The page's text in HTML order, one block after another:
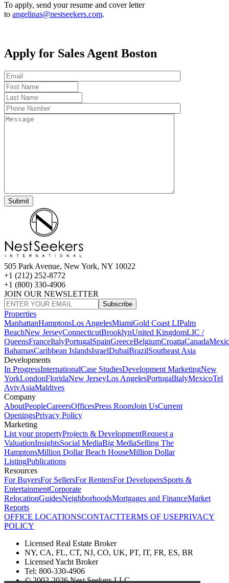
To apply, send your resume and cover letter
to angelinas@nestseekers.com.
Apply for Sales Agent Boston
505 Park Avenue, New York, NY 10022
+1 (212) 252-8772
+1 (800) 330-4906
JOIN OUR NEWSLETTER
Subscribe
Properties
ManhattanHamptonsLos AngelesMiamiGold Coast LIPalm
BeachNew JerseyConnecticutBrooklynUnited KingdomLIC /
QueensFranceItalyPortugalSpainGreeceBelgiumCroatiaCanada
BahamasCaribbean IslandsIsraelDubaiBrazilSoutheast Asia
Developments
In ProgressInternationalCase StudiesDevelopment MarketingNew
YorkLondonFloridaNew JerseyLos AngelesPortugalItalyMexicoTel
AvivAsiaMaldives
Company
AboutPeopleCareersOfficesPress RoomJoin UsCurrent
OpeningsPrivacy Policy
Marketing
List your propertyProjects & DevelopmentRequest a
ValuationInsightsSocial MediaBig MediaSelling The
HamptonsMillion Dollar Beach HouseMillion Dollar
ListingPublications
Resources
For BuyersFor SellersFor RentersFor DevelopersSports &
EntertainmentCorporate
RelocationGuidesNeighborhoodsMortgages and FinanceMarket
Reports
OFFICE LOCATIONSCONTACTTERMS OF USEPRIVACY
POLICY
Licensed Real Estate Broker
NY, CA, FL, CT, NJ, CO, UK, PT, IT, FR, ES, BR
Licensed Yacht Broker
Tel: 800-330-4906
© 2002-2026 Nest Seekers LLC